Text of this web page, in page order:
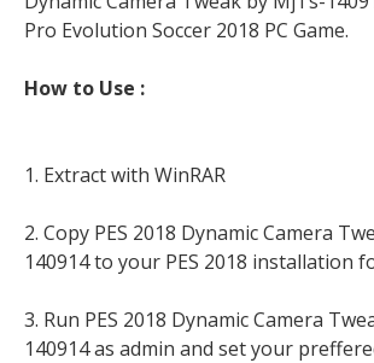
Pro Evolution Soccer 2018 PC Game.
How to Use :
1. Extract with WinRAR
2. Copy PES 2018 Dynamic Camera
140914 to your PES 2018 installation
3. Run PES 2018 Dynamic Camera
140914 as admin and set your